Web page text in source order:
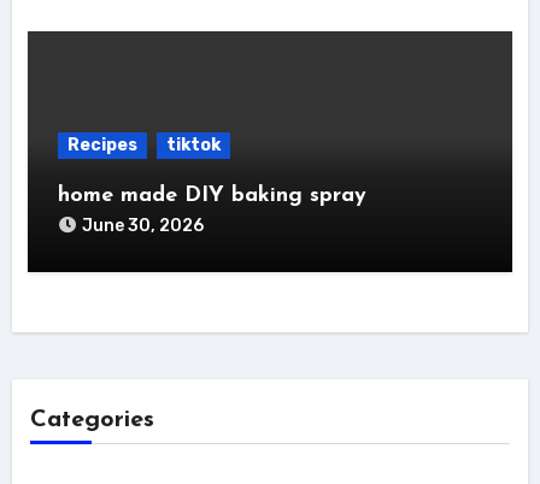
Recipes tiktok
home made DIY baking spray
June 30, 2026
Categories